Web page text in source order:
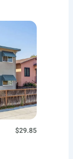
$29.85